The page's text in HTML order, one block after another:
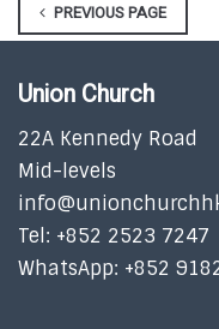
PREVIOUS PAGE
Union Church
22A Kennedy Road
Mid-levels
Tel: +852 2523 7247
WhatsApp: +852